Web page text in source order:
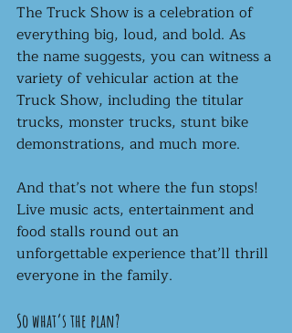
The Truck Show is a celebration of
everything big, loud, and bold. As
the name suggests, you can witness a
variety of vehicular action at the
Truck Show, including the titular
trucks, monster trucks, stunt bike
demonstrations, and much more.
And that’s not where the fun stops!
Live music acts, entertainment and
food stalls round out an
unforgettable experience that’ll thrill
everyone in the family.
So what’s the plan?